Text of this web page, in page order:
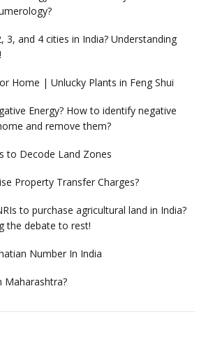
3, and 4 cities in India? Understanding
Home | Unlucky Plants in Feng Shui
Energy? How to identify negative
and remove them?
to Decode Land Zones
Property Transfer Charges?
to purchase agricultural land in India?
the debate to rest!
Number In India
Maharashtra?